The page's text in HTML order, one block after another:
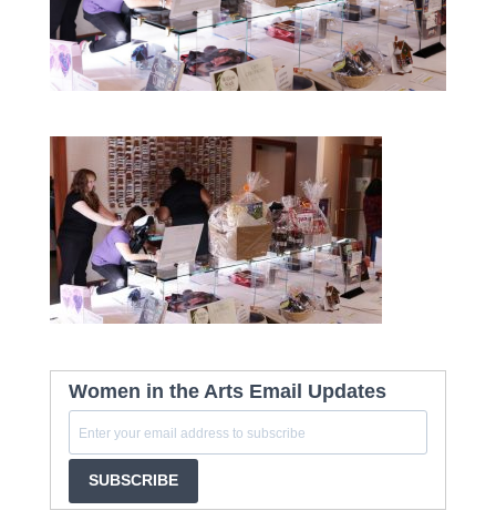
Women in the Arts Email Updates
SUBSCRIBE